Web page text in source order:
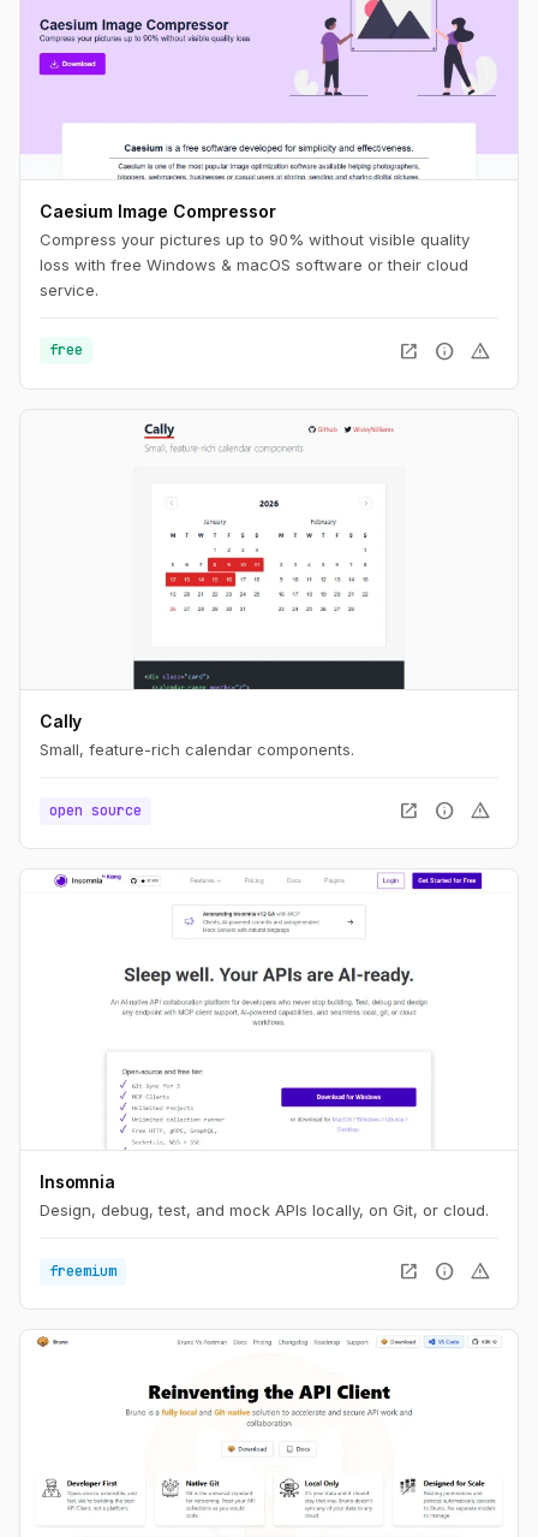
Caesium Image Compressor
Compress your pictures up to 90% without visible quality
loss with free Windows & macOS software or their cloud
service.
free open_in_new info warning
Cally
Small, feature-rich calendar components.
open source open_in_new info warning
Insomnia
Design, debug, test, and mock APIs locally, on Git, or cloud.
freemium open_in_new info warning